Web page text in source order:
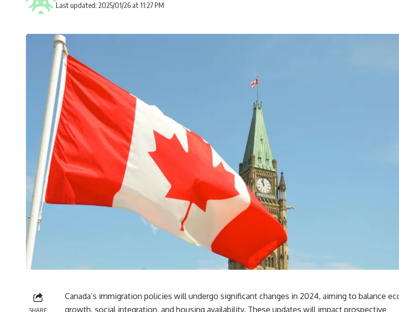
Last updated: 2025/01/26 at 11:27 PM
SHARE
Canada’s immigration policies will undergo significant changes in 2024, aiming to balance
growth, social integration, and housing availability. These updates will impact prospective